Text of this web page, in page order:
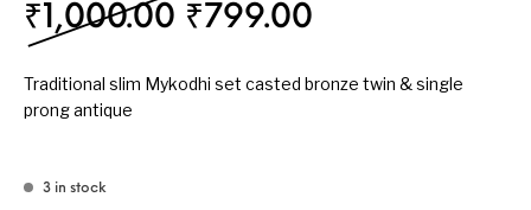
₹ 1,000.00 Original price was:
₹799.00
Traditional slim Mykodhi set casted bronze twin & single
prong antique
3 in stock